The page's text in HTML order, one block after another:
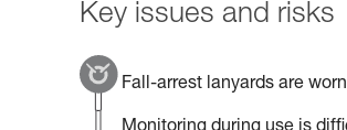
Key issues and risks
Fall-arrest lanyards are